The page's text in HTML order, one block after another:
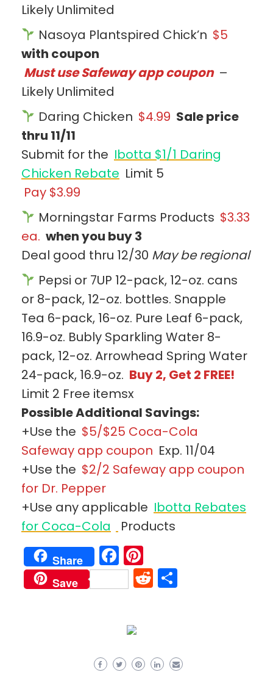
Likely Unlimited
Nasoya Plantspired Chick’n $5
with coupon
Must use Safeway app coupon –
Likely Unlimited
Daring Chicken $4.99 Sale price
thru 11/11
Submit for the Ibotta $1/1 Daring
Chicken Rebate Limit 5
Pay $3.99
Morningstar Farms Products $3.33
ea. when you buy 3
Deal good thru 12/30 May be regional
Pepsi or 7UP 12-pack, 12-oz. cans
or 8-pack, 12-oz. bottles. Snapple
Tea 6-pack, 16-oz. Pure Leaf 6-pack,
16.9-oz. Bubly Sparkling Water 8-
pack, 12-oz. Arrowhead Spring Water
24-pack, 16.9-oz. Buy 2, Get 2 FREE!
Limit 2 Free itemsx
Possible Additional Savings:
+Use the $5/$25 Coca-Cola
Safeway app coupon Exp. 11/04
+Use the $2/2 Safeway app coupon
for Dr. Pepper
+Use any applicable Ibotta Rebates
for Coca-Cola
Products
Share Facebook
Save Reddit